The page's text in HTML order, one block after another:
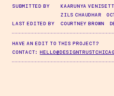
SUBMITTED BY
KAARUNYA
ZILS CHAUDHAR
LAST EDITED BY
COURTNEY BROWN
HAVE AN EDIT TO THIS PROJECT?
CONTACT: